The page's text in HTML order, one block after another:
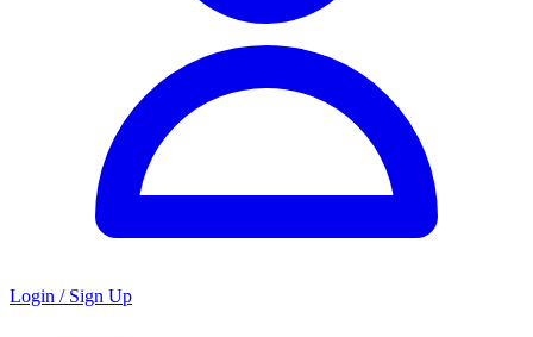
Login / Sign Up